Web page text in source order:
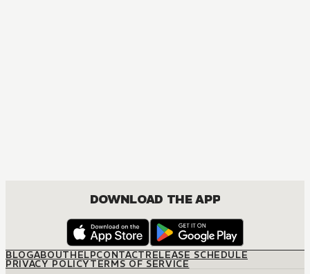
DOWNLOAD THE APP
BLOGABOUTHELPCONTACTRELEASE SCHEDULE
PRIVACY POLICYTERMS OF SERVICE